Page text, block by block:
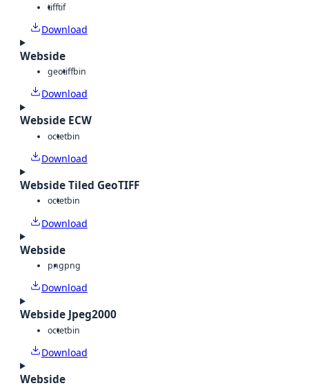
tifftif
Download
Webside
geotiffbin
Download
Webside ECW
octetbin
Download
Webside Tiled GeoTIFF
octetbin
Download
Webside
pngpng
Download
Webside Jpeg2000
octetbin
Download
Webside